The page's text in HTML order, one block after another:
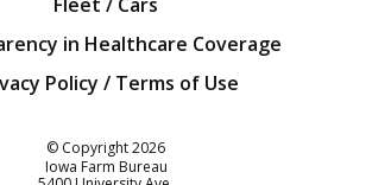
in Healthcare Coverage
Policy / Terms of Use
© Copyright2026
Iowa Farm Bureau